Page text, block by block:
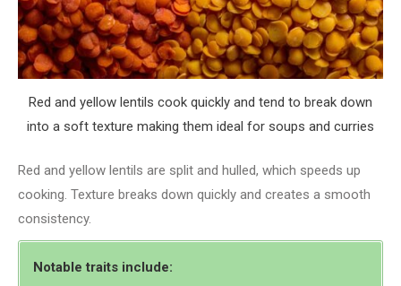
Red and yellow lentils cook quickly and tend to break down
into a soft texture making them ideal for soups and curries
Red and yellow lentils are split and hulled, which speeds up
cooking. Texture breaks down quickly and creates a smooth
consistency.
Notable traits include: